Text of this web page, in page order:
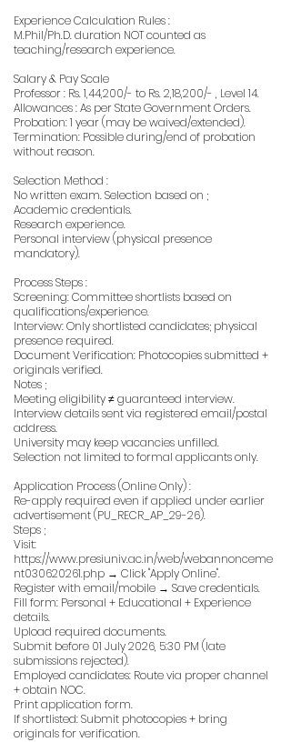
Experience Calculation Rules :
M.Phil/Ph.D. duration NOT counted as
teaching/research experience.
Salary & Pay Scale
Professor : Rs. 1,44,200/- to Rs. 2,18,200/- , Level 14.
Allowances : As per State Government Orders.
Probation: 1 year (may be waived/extended).
Termination: Possible during/end of probation
without reason.
Selection Method :
No written exam. Selection based on ;
Academic credentials.
Research experience.
Personal interview (physical presence
mandatory).
Process Steps :
Screening: Committee shortlists based on
qualifications/experience.
Interview: Only shortlisted candidates; physical
presence required.
Document Verification: Photocopies submitted +
originals verified.
Notes ;
Meeting eligibility ≠ guaranteed interview.
Interview details sent via registered email/postal
address.
University may keep vacancies unfilled.
Selection not limited to formal applicants only.
Application Process (Online Only) :
Re-apply required even if applied under earlier
advertisement (PU_RECR_AP_29-26).
Steps ;
Visit:
https://www.presiuniv.ac.in/web/webannonceme
nt030620261.php → Click "Apply Online".
Register with email/mobile → Save credentials.
Fill form: Personal + Educational + Experience
details.
Upload required documents.
Submit before 01 July 2026, 5:30 PM (late
submissions rejected).
Employed candidates: Route via proper channel
+ obtain NOC.
Print application form.
If shortlisted: Submit photocopies + bring
originals for verification.